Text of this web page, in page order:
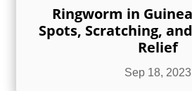
Ringworm in
Spots, Scratching,
Relief
Sep 18, 2023